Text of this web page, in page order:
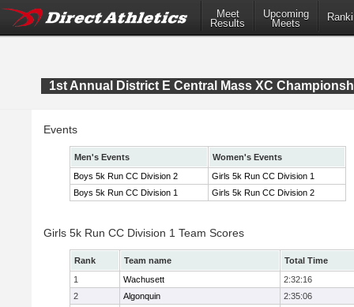
Meet
Results
Upcoming
Meets
1st Annual District E Central Mass XC
Events
Men's Events
Women's Events
Boys 5k Run CC Division 2
Girls 5k Run CC Division 1
Boys 5k Run CC Division 1
Girls 5k Run CC Division 2
Girls 5k Run CC Division 1 Team Scores
Rank Team name
Total Time
1
Wachusett
2:32:16
2
Algonquin
2:35:06